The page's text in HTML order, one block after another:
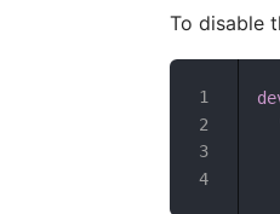
To disable